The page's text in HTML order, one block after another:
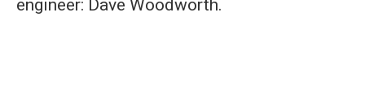
engineer: Dave Woodworth.